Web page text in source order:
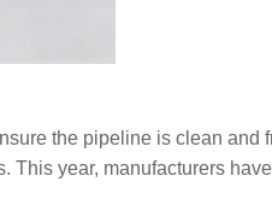
the pipeline is clean and
This year, manufacturers have